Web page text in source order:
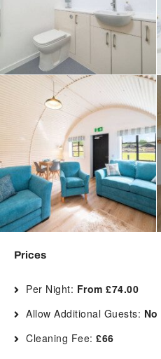
Prices
Per Night: From £74.00
Allow Additional Guests: No
Cleaning Fee: £66